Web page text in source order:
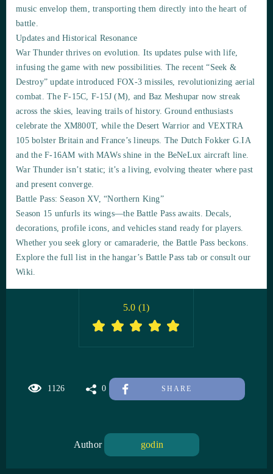
music envelop them, transporting them directly into the heart of
battle.
Updates and Historical Resonance
War Thunder thrives on evolution. Its updates pulse with life,
infusing the game with new possibilities. The recent “Seek &
Destroy” update introduced FOX-3 missiles, revolutionizing aerial
combat. The F-15C, F-15J (M), and Baz Meshupar now streak
across the skies, leaving trails of history. Ground enthusiasts
celebrate the XM800T, while the Desert Warrior and VEXTRA
105 bolster Britain and France’s lineups. The Dutch Fokker G.IA
and the F-16AM with MAWs shine in the BeNeLux aircraft line.
War Thunder isn’t static; it’s a living, evolving theater where past
and present converge.
Battle Pass: Season XV, “Northern King”
Season 15 unfurls its wings—the Battle Pass awaits. Decals,
decorations, profile icons, and vehicles stand ready for players.
Whether you seek glory or camaraderie, the Battle Pass beckons.
Explore the full list in the hangar’s Battle Pass tab or consult our
Wiki.
1126 0 SHARE
5.0 (1)
Author godin